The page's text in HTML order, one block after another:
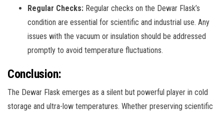
Regular Checks: Regular checks on the Dewar Flask’s
condition are essential for scientific and industrial use. Any
issues with the vacuum or insulation should be addressed
promptly to avoid temperature fluctuations.
Conclusion:
The Dewar Flask emerges as a silent but powerful player in cold
storage and ultra-low temperatures. Whether preserving scientific